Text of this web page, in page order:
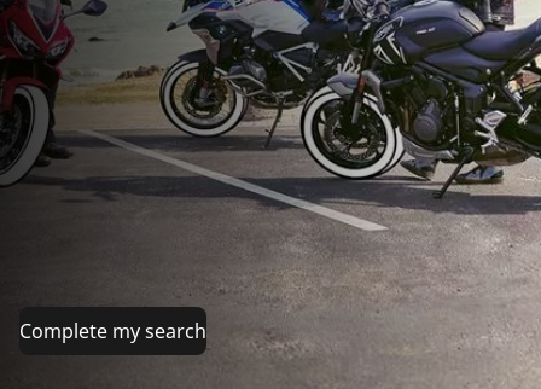
Complete my search